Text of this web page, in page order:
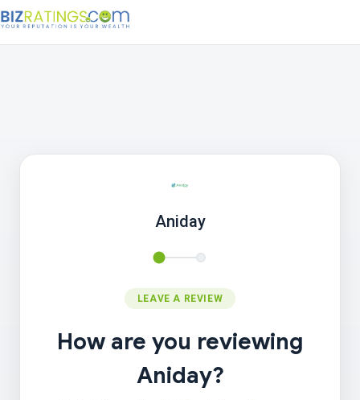
Aniday
LEAVE A REVIEW
How are you reviewing
Aniday?